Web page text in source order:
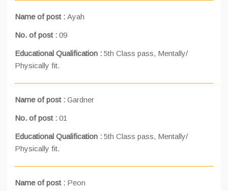
Name of post : Ayah
No. of post : 09
Educational Qualification : 5th Class pass, Mentally/
Physically fit.
Name of post : Gardner
No. of post : 01
Educational Qualification : 5th Class pass, Mentally/
Physically fit.
Name of post : Peon